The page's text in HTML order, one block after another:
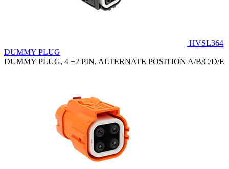
HVSL364
DUMMY PLUG
DUMMY PLUG, 4 +2 PIN, ALTERNATE POSITION A/B/C/D/E